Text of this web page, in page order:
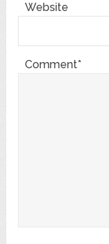
Website
Comment*